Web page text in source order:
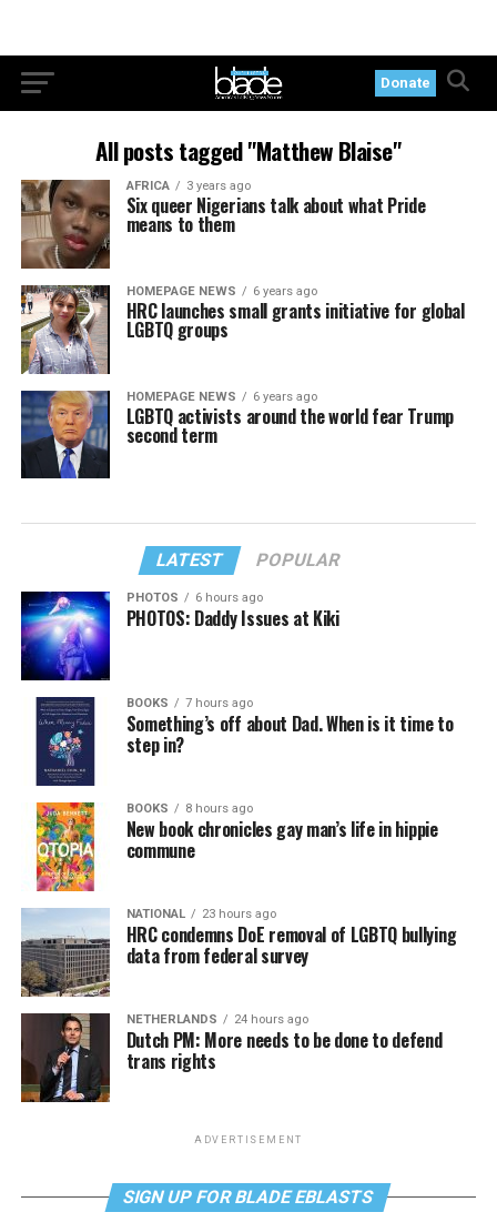
Donate
All posts tagged "Matthew Blaise"
AFRICA 3 years ago
Six queer Nigerians talk about what Pride
means to them
HOMEPAGE NEWS 6 years ago
HRC launches small grants initiative for global
LGBTQ groups
HOMEPAGE NEWS 6 years ago
LGBTQ activists around the world fear Trump
second term
LATEST POPULAR
PHOTOS 6 hours ago
PHOTOS: Daddy Issues at Kiki
BOOKS 7 hours ago
Something’s off about Dad. When is it time to
step in?
BOOKS 8 hours ago
New book chronicles gay man’s life in hippie
commune
NATIONAL 23 hours ago
HRC condemns DoE removal of LGBTQ bullying
data from federal survey
NETHERLANDS 24 hours ago
Dutch PM: More needs to be done to defend
trans rights
ADVERTISEMENT
SIGN UP FOR BLADE EBLASTS